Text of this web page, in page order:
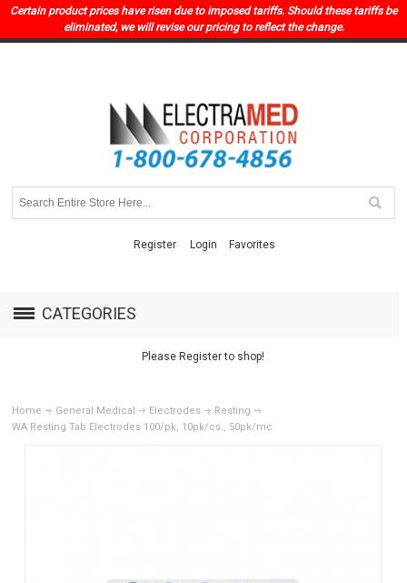
Certain product prices have risen due to imposed tariffs. Should these tariffs be
eliminated, we will revise our pricing to reflect the change.
Register Login Favorites
CATEGORIES
Please Register to shop!
Home General Medical Electrodes
Resting
WA Resting Tab Electrodes 100/pk, 10pk/cs., 50pk/mc